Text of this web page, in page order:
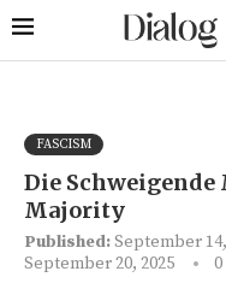
FASCISM
Die
Majority
Published:September
September 20, 2025